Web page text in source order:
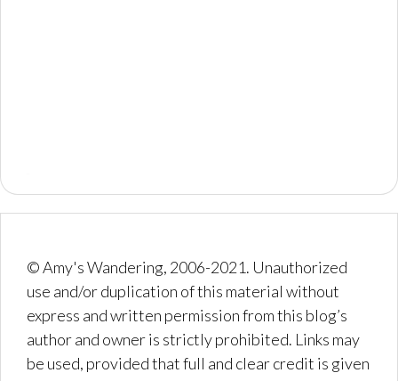
© Amy's Wandering, 2006-2021. Unauthorized
use and/or duplication of this material without
express and written permission from this blog’s
author and owner is strictly prohibited. Links may
be used, provided that full and clear credit is given